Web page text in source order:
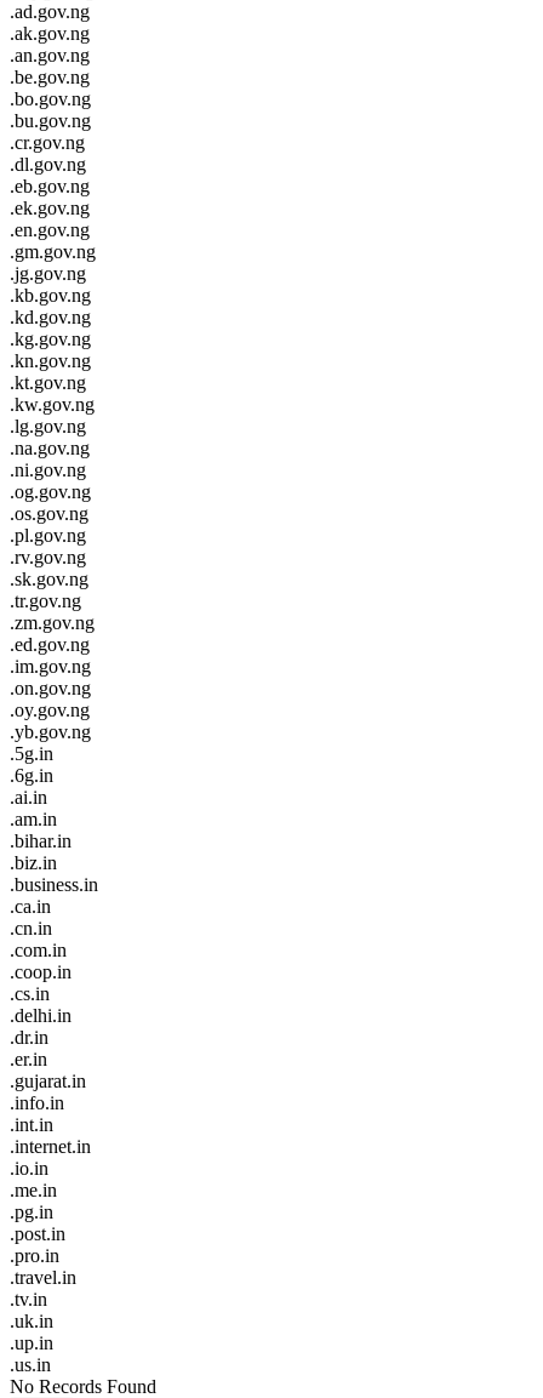
.ad.gov.ng
.ak.gov.ng
.an.gov.ng
.be.gov.ng
.bo.gov.ng
.bu.gov.ng
.cr.gov.ng
.dl.gov.ng
.eb.gov.ng
.ek.gov.ng
.en.gov.ng
.gm.gov.ng
.jg.gov.ng
.kb.gov.ng
.kd.gov.ng
.kg.gov.ng
.kn.gov.ng
.kt.gov.ng
.kw.gov.ng
.lg.gov.ng
.na.gov.ng
.ni.gov.ng
.og.gov.ng
.os.gov.ng
.pl.gov.ng
.rv.gov.ng
.sk.gov.ng
.tr.gov.ng
.zm.gov.ng
.ed.gov.ng
.im.gov.ng
.on.gov.ng
.oy.gov.ng
.yb.gov.ng
.5g.in
.6g.in
.ai.in
.am.in
.bihar.in
.biz.in
.business.in
.ca.in
.cn.in
.com.in
.coop.in
.cs.in
.delhi.in
.dr.in
.er.in
.gujarat.in
.info.in
.int.in
.internet.in
.io.in
.me.in
.pg.in
.post.in
.pro.in
.travel.in
.tv.in
.uk.in
.up.in
.us.in
No Records Found